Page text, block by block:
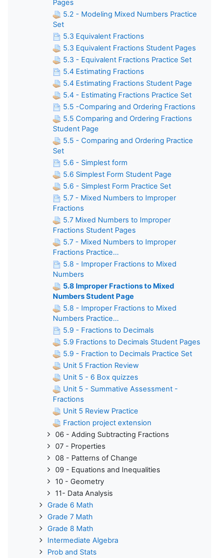
Pages
5.2 - Modeling Mixed Numbers Practice
Set
5.3 Equivalent Fractions
5.3 Equivalent Fractions Student Pages
5.3 - Equivalent Fractions Practice Set
5.4 Estimating Fractions
5.4 Estimating Fractions Student Page
5.4 - Estimating Fractions Practice Set
5.5 -Comparing and Ordering Fractions
5.5 Comparing and Ordering Fractions
Student Page
5.5 - Comparing and Ordering Practice
Set
5.6 - Simplest form
5.6 Simplest Form Student Page
5.6 - Simplest Form Practice Set
5.7 - Mixed Numbers to Improper
Fractions
5.7 Mixed Numbers to Improper
Fractions Student Pages
5.7 - Mixed Numbers to Improper
Fractions Practice...
5.8 - Improper Fractions to Mixed
Numbers
5.8 Improper Fractions to Mixed
Numbers Student Page
5.8 - Improper Fractions to Mixed
Numbers Practice...
5.9 - Fractions to Decimals
5.9 Fractions to Decimals Student Pages
5.9 - Fraction to Decimals Practice Set
Unit 5 Fraction Review
Unit 5 - 6 Box quizzes
Unit 5 - Summative Assessment -
Fractions
Unit 5 Review Practice
Fraction project extension
06 - Adding Subtracting Fractions
07 - Properties
08 - Patterns of Change
09 - Equations and Inequalities
10 - Geometry
11- Data Analysis
Grade 6 Math
Grade 7 Math
Grade 8 Math
Intermediate Algebra
Prob and Stats